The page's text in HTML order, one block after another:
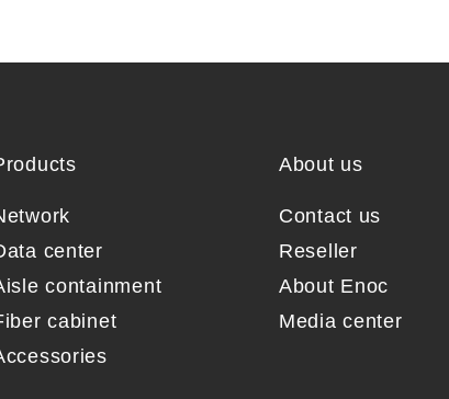
center
containment
cabinet
About us
Contact us
Reseller
About Enoc
Media center